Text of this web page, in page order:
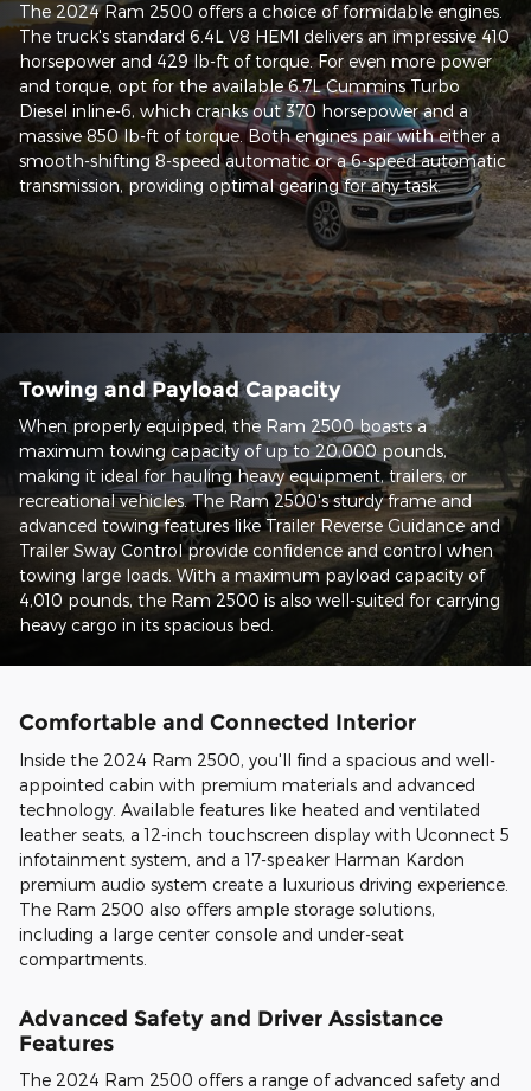
The 2024 Ram 2500 offers a choice of formidable engines.
The truck's standard 6.4L V8 HEMI delivers an impressive 410
horsepower and 429 lb-ft of torque. For even more power
and torque, opt for the available 6.7L Cummins Turbo
Diesel inline-6, which cranks out 370 horsepower and a
massive 850 lb-ft of torque. Both engines pair with either a
smooth-shifting 8-speed automatic or a 6-speed automatic
transmission, providing optimal gearing for any task.
Towing and Payload Capacity
When properly equipped, the Ram 2500 boasts a
maximum towing capacity of up to 20,000 pounds,
making it ideal for hauling heavy equipment, trailers, or
recreational vehicles. The Ram 2500's sturdy frame and
advanced towing features like Trailer Reverse Guidance and
Trailer Sway Control provide confidence and control when
towing large loads. With a maximum payload capacity of
4,010 pounds, the Ram 2500 is also well-suited for carrying
heavy cargo in its spacious bed.
Comfortable and Connected Interior
Inside the 2024 Ram 2500, you'll find a spacious and well-
appointed cabin with premium materials and advanced
technology. Available features like heated and ventilated
leather seats, a 12-inch touchscreen display with Uconnect 5
infotainment system, and a 17-speaker Harman Kardon
premium audio system create a luxurious driving experience.
The Ram 2500 also offers ample storage solutions,
including a large center console and under-seat
compartments.
Advanced Safety and Driver Assistance
Features
The 2024 Ram 2500 offers a range of advanced safety and